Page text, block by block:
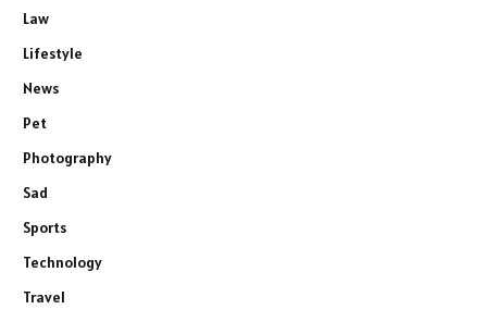
Law
Lifestyle
News
Pet
Photography
Sad
Sports
Technology
Travel